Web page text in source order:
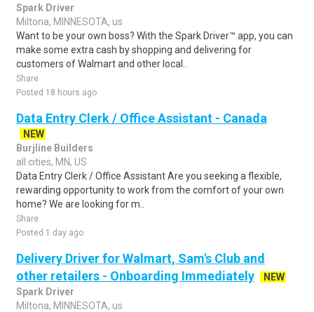
Spark Driver
Miltona, MINNESOTA, us
Want to be your own boss? With the Spark Driver™ app, you can
make some extra cash by shopping and delivering for
customers of Walmart and other local..
Share
Posted 18 hours ago
Data Entry Clerk / Office Assistant - Canada
NEW
Burjline Builders
all cities, MN, US
Data Entry Clerk / Office Assistant Are you seeking a flexible,
rewarding opportunity to work from the comfort of your own
home? We are looking for m..
Share
Posted 1 day ago
Delivery Driver for Walmart, Sam's Club and
other retailers - Onboarding Immediately
NEW
Spark Driver
Miltona, MINNESOTA, us